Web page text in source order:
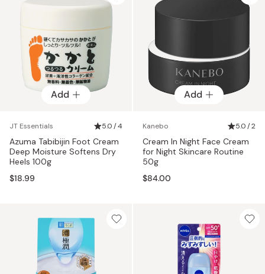
Add
JT Essentials 5.0 / 4
Azuma Tabibijin Foot Cream
Deep Moisture Softens Dry
Heels 100g
$18.99
Add
Kanebo 5.0 / 2
Cream In Night Face Cream
for Night Skincare Routine
50g
$84.00